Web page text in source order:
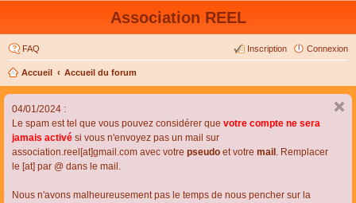
Association REEL
FAQ Connexion
Inscription
Accueil Accueil du forum
04/01/2024 :
Le spam est tel que vous pouvez considérer que votre compte ne sera
jamais activé si vous n'envoyez pas un mail sur
association.reel[at]gmail.com avec votre pseudo et votre mail . Remplacer
le [at] par @ dans le mail.
Nous n'avons malheureusement pas le temps de nous pencher sur la